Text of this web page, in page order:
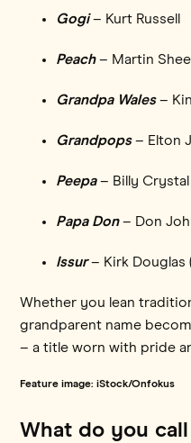
Gogi– Kurt Russell
Peach– Martin
Grandpa Wales–
Grandpops– Elton
Peepa– Billy Crystal
Papa Don– Don
Issur– Kirk Douglas
Whether you lean
grandparent name
– a title worn with pride
Feature image: iStock/Onfokus
What do you